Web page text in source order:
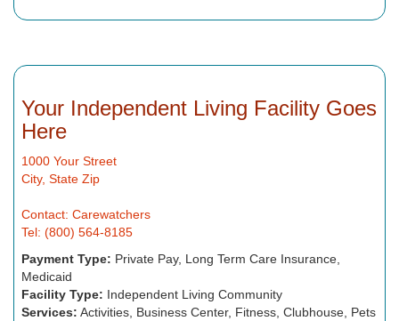
Your Independent Living Facility Goes
Here
1000 Your Street
City, State Zip
Contact: Carewatchers
Tel: (800) 564-8185
Payment Type: Private Pay, Long Term Care Insurance,
Medicaid
Facility Type: Independent Living Community
Services: Activities, Business Center, Fitness, Clubhouse, Pets